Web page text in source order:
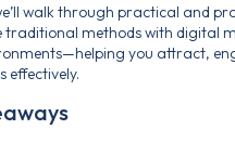
walk through practical and
traditional methods with digital
you attract,
effectively.